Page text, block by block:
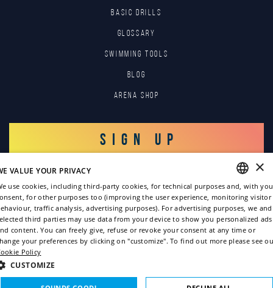
BASIC DRILLS
GLOSSARY
SWIMMING TOOLS
Blog
Arena Shop
SIGN UP
ENGLISH
ITALIAN
FRENCH
×
VALUE YOUR PRIVACY
use cookies, including third-party cookies, for technical purposes and, with
for other purposes too (improving the user experience, monitoring visitor
traffic analysis, advertising purposes). For advertising purposes, we and
third parties may use data from your device to show you personalized ads
content. You can freely give, refuse or revoke your consent at any time or
your preferences by clicking on "customize". To find out more please see
Policy
CUSTOMIZE